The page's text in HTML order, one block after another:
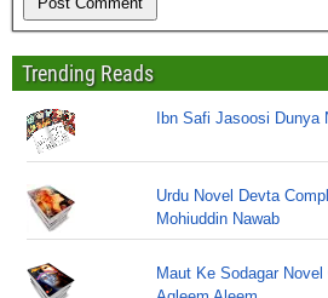
Trending Reads
Ibn Safi Jasoosi
Urdu Novel Devta
Mohiuddin Nawab
Maut Ke Sodagar